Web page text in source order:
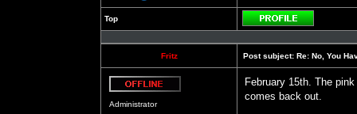
Top
Profile
Fritz Post subject: Re: No, You
Administrator
February 15th. The
comes back out.